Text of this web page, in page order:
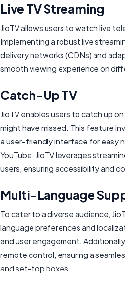
Live TV Streaming
JioTV allows users to watch live
Implementing a robust live
delivery networks (CDNs) and
smooth viewing experience on
Catch-Up TV
JioTV enables users to catch up
might have missed. This feature
a user-friendly interface for easy
YouTube, JioTV leverages
users, ensuring accessibility and
Multi-Language
To cater to a diverse audience,
language preferences and
and user engagement.
remote control, ensuring a
and set-top boxes.